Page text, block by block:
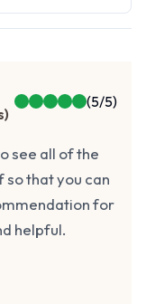
)
(5/5)
see all of the
that you can
for
helpful.